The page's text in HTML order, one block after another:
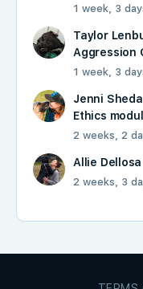
1 week, 3
Taylor
Aggression
1 week, 3
Jenni
Ethics
2 weeks, 2
Allie Dellosa
2 weeks, 3